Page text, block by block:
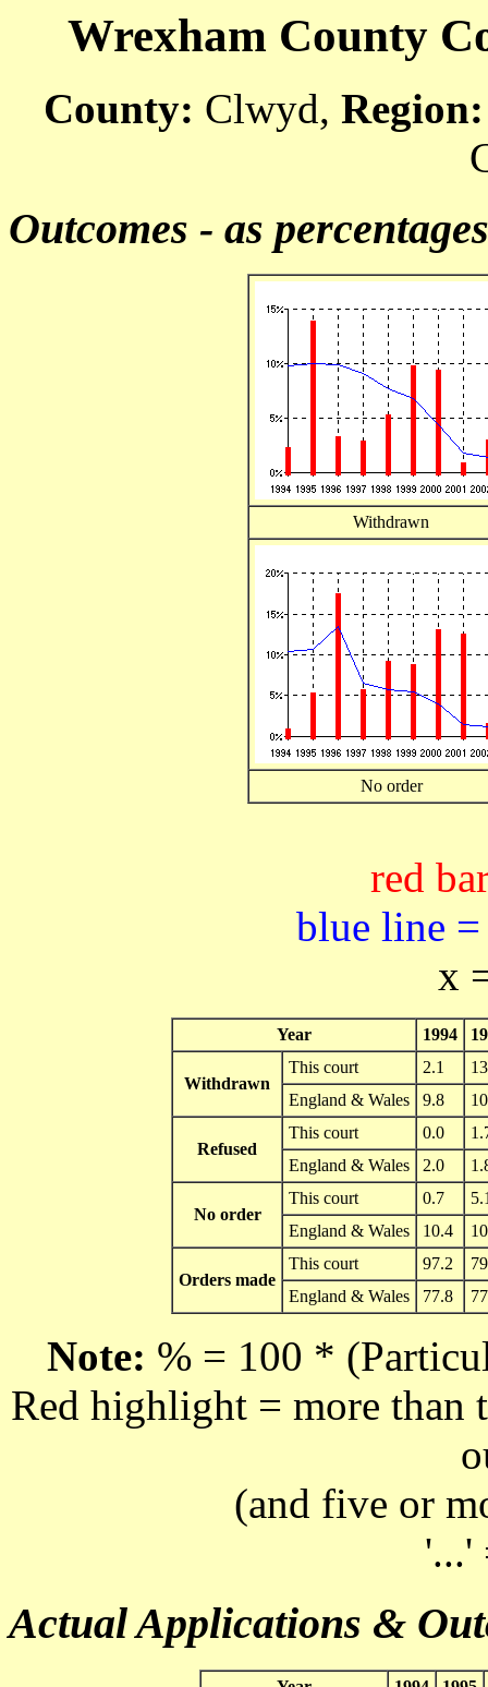
Wrexham County
County: Clwyd, Region:
Outcomes - as percentages
Withdrawn
No order
red
blue line =
x
Year 1994
Withdrawn
This court 2.1
England & Wales
9.8
Refused
This court 0.0
England & Wales
2.0
No order
This court 0.7
England & Wales
10.4
Orders made
This court 97.2
England & Wales
77.8
Note: % = 100 *
Red highlight = more than
(and five or
'...'
Actual Applications &